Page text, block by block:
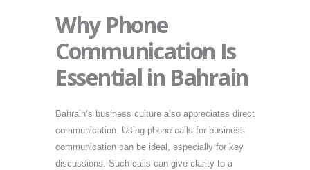
Why Phone
Communication Is
Essential in Bahrain
Bahrain’s business culture also appreciates direct
communication. Using phone calls for business
communication can be ideal, especially for key
discussions. Such calls can give clarity to a